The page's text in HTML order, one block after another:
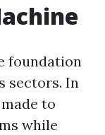
foundation
sectors. In
to
while